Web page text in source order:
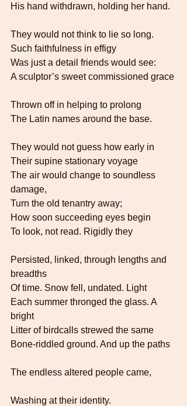
His hand withdrawn, holding her hand.
They would not think to lie so long.
Such faithfulness in effigy
Was just a detail friends would see:
A sculptor’s sweet commissioned grace
Thrown off in helping to prolong
The Latin names around the base.
They would not guess how early in
Their supine stationary voyage
The air would change to soundless
damage,
Turn the old tenantry away;
How soon succeeding eyes begin
To look, not read. Rigidly they
Persisted, linked, through lengths and
breadths
Of time. Snow fell, undated. Light
Each summer thronged the glass. A
bright
Litter of birdcalls strewed the same
Bone-riddled ground. And up the paths
The endless altered people came,
Washing at their identity.